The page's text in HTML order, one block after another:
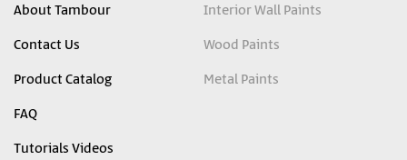
About Tambour
Contact Us
Product Catalog
FAQ
Tutorials Videos
Interior Wall Paints
Wood Paints
Metal Paints